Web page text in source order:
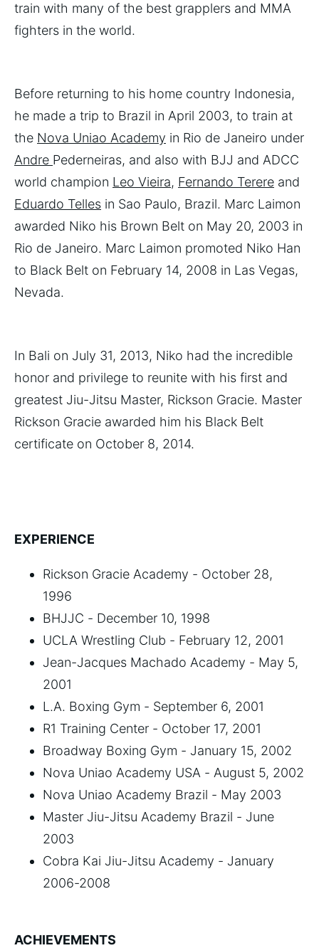
train with many of the best grapplers and MMA
fighters in the world.
Before returning to his home country Indonesia,
he made a trip to Brazil in April 2003, to train at
the Nova Uniao Academy in Rio de Janeiro under
Andre Pederneiras, and also with BJJ and ADCC
world champion Leo Vieira, Fernando Terere and
Eduardo Telles in Sao Paulo, Brazil. Marc Laimon
awarded Niko his Brown Belt on May 20, 2003 in
Rio de Janeiro. Marc Laimon promoted Niko Han
to Black Belt on February 14, 2008 in Las Vegas,
Nevada.
In Bali on July 31, 2013, Niko had the incredible
honor and privilege to reunite with his first and
greatest Jiu-Jitsu Master, Rickson Gracie. Master
Rickson Gracie awarded him his Black Belt
certificate on October 8, 2014.
EXPERIENCE
Rickson Gracie Academy - October 28,
1996
BHJJC - December 10, 1998
UCLA Wrestling Club - February 12, 2001
Jean-Jacques Machado Academy - May 5,
2001
L.A. Boxing Gym - September 6, 2001
R1 Training Center - October 17, 2001
Broadway Boxing Gym - January 15, 2002
Nova Uniao Academy USA - August 5, 2002
Nova Uniao Academy Brazil - May 2003
Master Jiu-Jitsu Academy Brazil - June
2003
Cobra Kai Jiu-Jitsu Academy - January
2006-2008
ACHIEVEMENTS